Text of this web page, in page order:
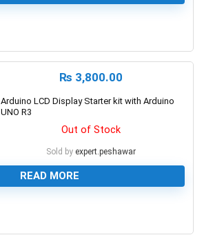
₨ 3,800.00
Arduino LCD Display Starter kit with Arduino
UNO R3
Out of Stock
Sold by expert.peshawar
READ MORE